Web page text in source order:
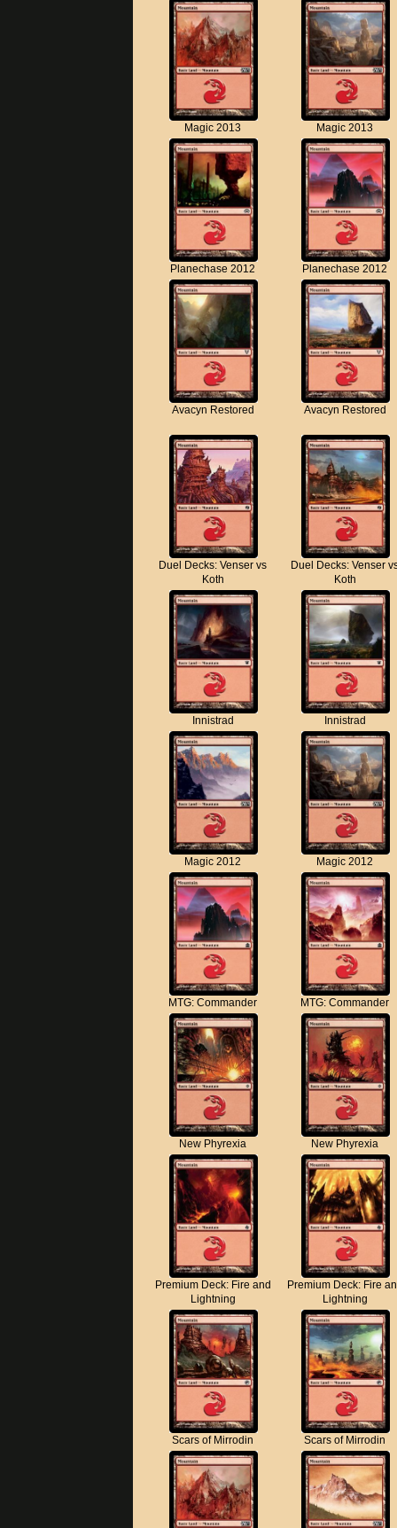
Magic 2013 Magic 2013
Planechase 2012 Planechase 2012
Avacyn Restored Avacyn Restored
Duel Decks: Venser vs
Koth
Duel Decks: Venser
Koth
Innistrad Innistrad
Magic 2012 Magic 2012
MTG: Commander MTG: Commander
New Phyrexia New Phyrexia
Premium Deck: Fire and
Lightning
Premium Deck: Fire
Lightning
Scars of Mirrodin Scars of Mirrodin